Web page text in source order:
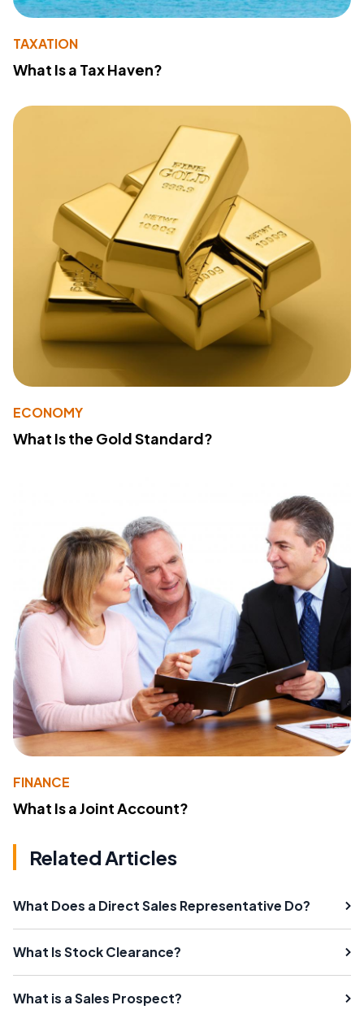
TAXATION
What Is a Tax Haven?
ECONOMY
What Is the Gold Standard?
FINANCE
What Is a Joint Account?
Related Articles
What Does a Direct Sales Representative Do?
What Is Stock Clearance?
What is a Sales Prospect?